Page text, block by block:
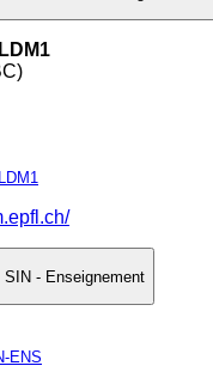
LDM1
SIN - Enseignement
ENS